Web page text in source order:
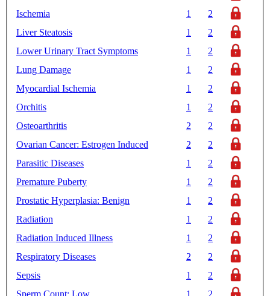
Ischemia 1
2
Liver Steatosis
1
2
Lower Urinary Tract Symptoms
1
2
Lung Damage
1
2
Myocardial Ischemia
1
2
Orchitis
1
2
Osteoarthritis
2
2
Ovarian Cancer: Estrogen Induced
2
2
Parasitic Diseases
1
2
Premature Puberty
1
2
Prostatic Hyperplasia: Benign
1
2
Radiation
1
2
Radiation Induced Illness
1
2
Respiratory Diseases
2
2
Sepsis
1
2
Sperm Count: Low
1
2